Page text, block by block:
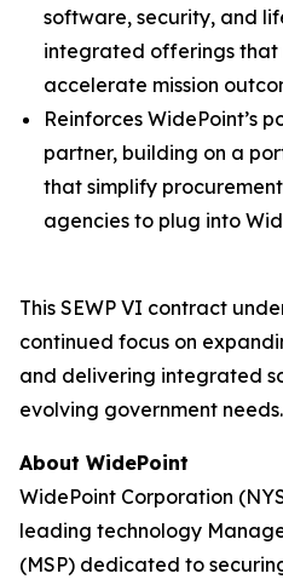
software, security, and
integrated offerings that
accelerate mission
Reinforces WidePoint’s
partner, building on a
that simplify
agencies to plug into
This SEWP VI contract
continued focus on
and delivering integrated
evolving government needs.
About WidePoint
WidePoint Corporation
leading technology
(MSP) dedicated to